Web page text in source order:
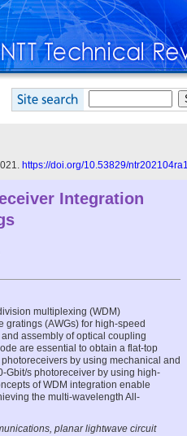
https://doi.org/10.53829/ntr202104ra1
Integration
multiplexing (WDM)
gratings (AWGs) for high-speed
assembly of optical coupling
are essential to obtain a flat-top
by using mechanical and
Gbit/s photoreceiver by using high-
of WDM integration enable
the multi-wavelength All-
planar lightwave circuit